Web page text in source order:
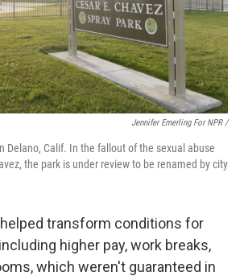
Jennifer Emerling For NPR /
Delano, Calif. In the fallout of the sexual abuse
the park is under review to be renamed by city
transform conditions for
higher pay, work breaks,
which weren't guaranteed in